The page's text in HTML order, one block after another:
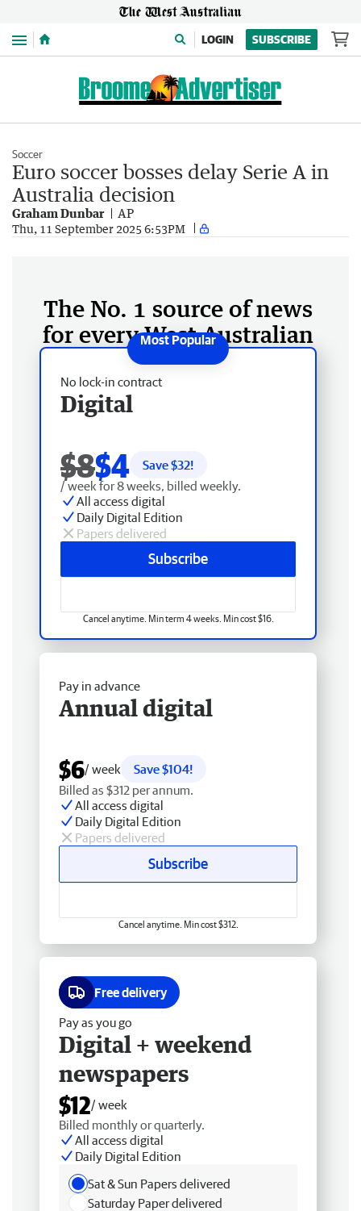
Menu LOGIN SUBSCRIBE
Soccer
Euro soccer bosses delay Serie A in
Australia decision
Graham Dunbar AP
Thu, 11 September 2025 6:53PM
The No. 1 source of news
for every West Australian
No lock-in contract
Digital
$8$4 Save $32!
/ week for 8 weeks, billed weekly.
All access digital
Daily Digital Edition
Papers delivered
Subscribe
Cancel anytime. Min term 4 weeks. Min cost $16.
Pay in advance
Annual digital
$6/ week
Save $104!
Billed as $312 per annum.
All access digital
Daily Digital Edition
Papers delivered
Subscribe
Cancel anytime. Min cost $312.
Free delivery
Pay as you go
Digital + weekend
newspapers
$12/ week
Billed monthly or quarterly.
All access digital
Daily Digital Edition
Sat & Sun Papers delivered
Saturday Paper delivered